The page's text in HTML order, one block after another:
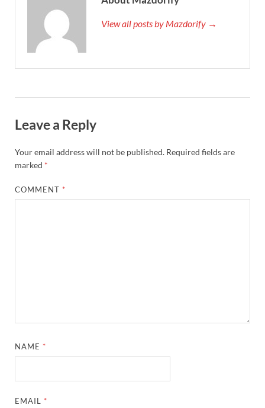
View all posts by Mazdorify →
Leave a Reply
Your email address will not be published. Required fields are
marked *
COMMENT *
NAME *
EMAIL *